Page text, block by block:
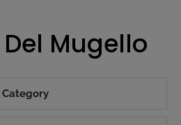
Mugello
Category